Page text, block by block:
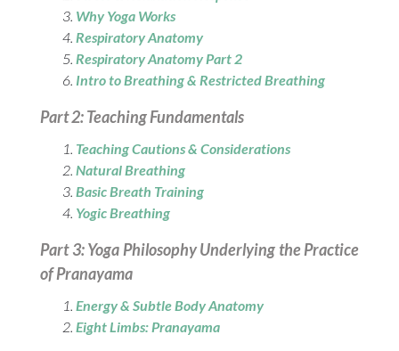
Why Yoga Works
Respiratory Anatomy
Respiratory Anatomy Part 2
Intro to Breathing & Restricted Breathing
Part 2: Teaching Fundamentals
Teaching Cautions & Considerations
Natural Breathing
Basic Breath Training
Yogic Breathing
Part 3: Yoga Philosophy Underlying the Practice
of Pranayama
Energy & Subtle Body Anatomy
Eight Limbs: Pranayama